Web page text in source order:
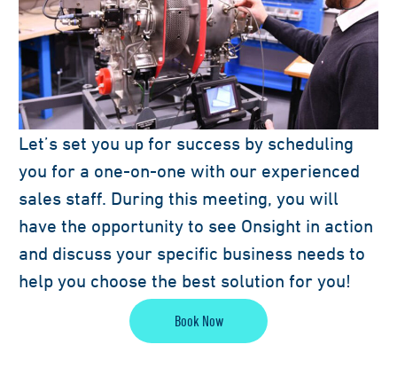
Let’s set you up for success by scheduling
you for a one-on-one with our experienced
sales staff. During this meeting, you will
have the opportunity to see Onsight in action
and discuss your specific business needs to
help you choose the best solution for you!
Book Now